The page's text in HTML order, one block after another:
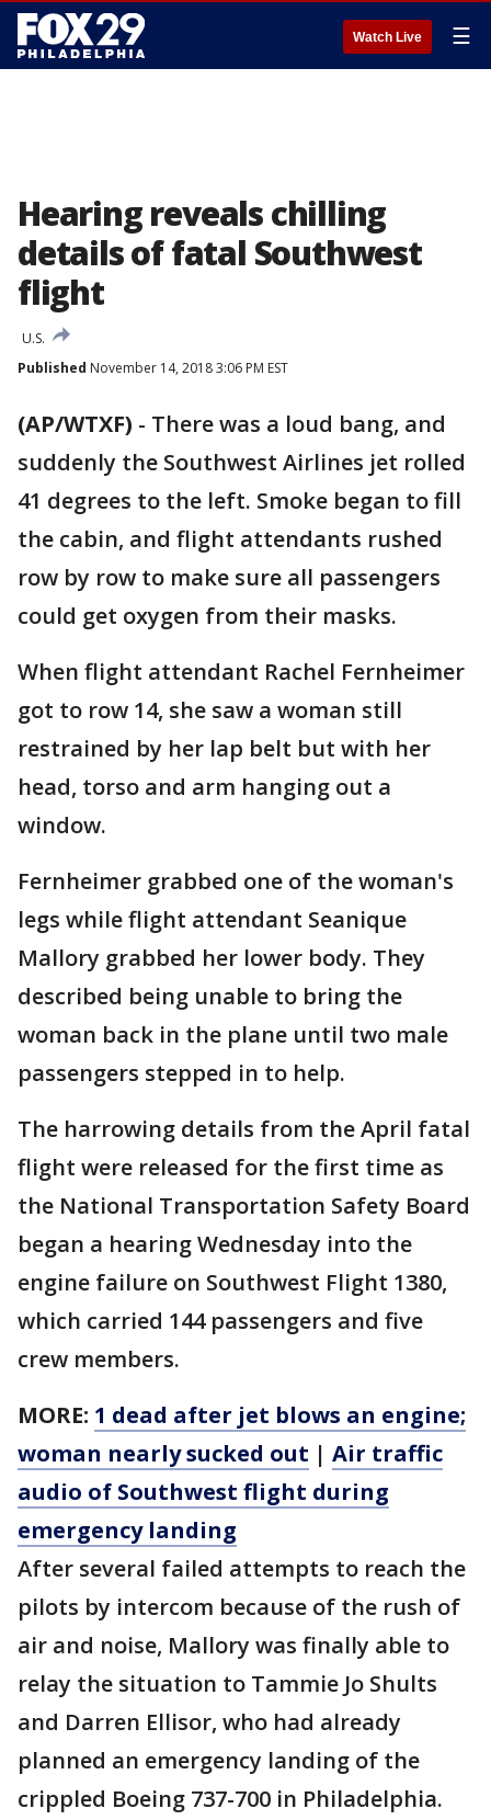
Watch Live ☰
Hearing reveals chilling
details of fatal Southwest
flight
U.S.
Published November 14, 2018 3:06 PM EST
(AP/WTXF) - There was a loud bang, and
suddenly the Southwest Airlines jet rolled
41 degrees to the left. Smoke began to fill
the cabin, and flight attendants rushed
row by row to make sure all passengers
could get oxygen from their masks.
When flight attendant Rachel Fernheimer
got to row 14, she saw a woman still
restrained by her lap belt but with her
head, torso and arm hanging out a
window.
Fernheimer grabbed one of the woman's
legs while flight attendant Seanique
Mallory grabbed her lower body. They
described being unable to bring the
woman back in the plane until two male
passengers stepped in to help.
The harrowing details from the April fatal
flight were released for the first time as
the National Transportation Safety Board
began a hearing Wednesday into the
engine failure on Southwest Flight 1380,
which carried 144 passengers and five
crew members.
MORE: 1 dead after jet blows an engine;
woman nearly sucked out | Air traffic
audio of Southwest flight during
emergency landing
After several failed attempts to reach the
pilots by intercom because of the rush of
air and noise, Mallory was finally able to
relay the situation to Tammie Jo Shults
and Darren Ellisor, who had already
planned an emergency landing of the
crippled Boeing 737-700 in Philadelphia.